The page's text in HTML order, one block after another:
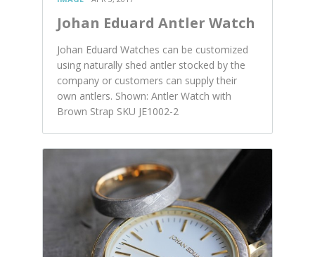
Johan Eduard Antler Watch
Johan Eduard Watches can be customized
using naturally shed antler stocked by the
company or customers can supply their
own antlers. Shown: Antler Watch with
Brown Strap SKU JE1002-2